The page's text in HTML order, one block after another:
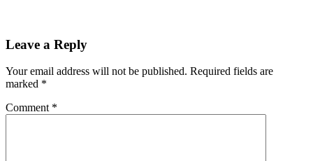
Leave a Reply
Your email address will not be published. Required fields are
marked *
Comment *